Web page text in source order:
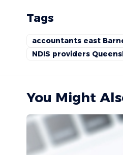
Tags
accountants east
NDIS providers
You Might